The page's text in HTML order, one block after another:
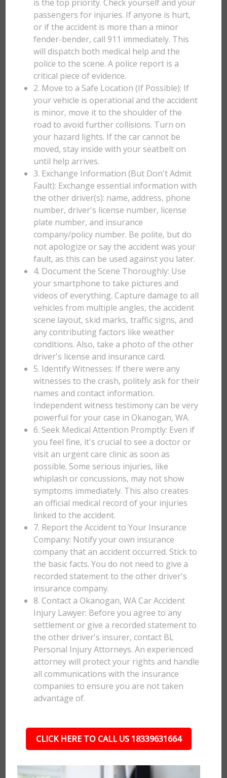
is the top priority. Check yourself and your
passengers for injuries. If anyone is hurt,
or if the accident is more than a minor
fender-bender, call 911 immediately. This
will dispatch both medical help and the
police to the scene. A police report is a
critical piece of evidence.
2. Move to a Safe Location (If Possible): If
your vehicle is operational and the accident
is minor, move it to the shoulder of the
road to avoid further collisions. Turn on
your hazard lights. If the car cannot be
moved, stay inside with your seatbelt on
until help arrives.
3. Exchange Information (But Don't Admit
Fault): Exchange essential information with
the other driver(s): name, address, phone
number, driver's license number, license
plate number, and insurance
company/policy number. Be polite, but do
not apologize or say the accident was your
fault, as this can be used against you later.
4. Document the Scene Thoroughly: Use
your smartphone to take pictures and
videos of everything. Capture damage to all
vehicles from multiple angles, the accident
scene layout, skid marks, traffic signs, and
any contributing factors like weather
conditions. Also, take a photo of the other
driver's license and insurance card.
5. Identify Witnesses: If there were any
witnesses to the crash, politely ask for their
names and contact information.
Independent witness testimony can be very
powerful for your case in Okanogan, WA.
6. Seek Medical Attention Promptly: Even if
you feel fine, it's crucial to see a doctor or
visit an urgent care clinic as soon as
possible. Some serious injuries, like
whiplash or concussions, may not show
symptoms immediately. This also creates
an official medical record of your injuries
linked to the accident.
7. Report the Accident to Your Insurance
Company: Notify your own insurance
company that an accident occurred. Stick to
the basic facts. You do not need to give a
recorded statement to the other driver's
insurance company.
8. Contact a Okanogan, WA Car Accident
Injury Lawyer: Before you agree to any
settlement or give a recorded statement to
the other driver's insurer, contact BL
Personal Injury Attorneys. An experienced
attorney will protect your rights and handle
all communications with the insurance
companies to ensure you are not taken
advantage of.
CLICK HERE TO CALL US 18339631664